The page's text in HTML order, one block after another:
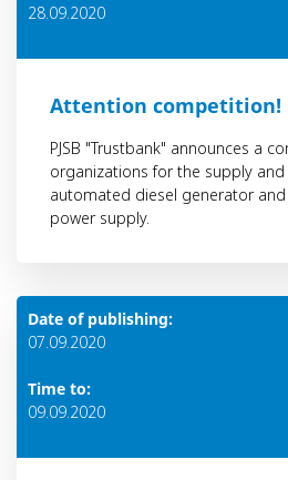
28.09.2020
Attention competition!
PJSB "Trustbank" announces a
organizations for the supply
automated diesel generator
power supply.
Date of publishing:
07.09.2020
Time to:
09.09.2020